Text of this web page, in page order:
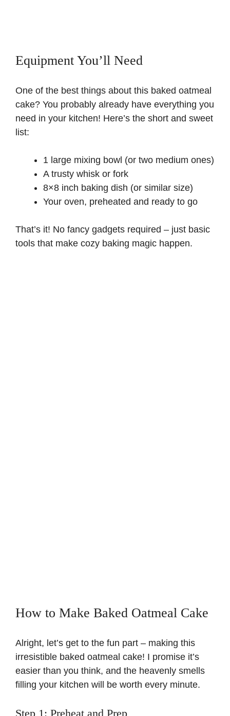
Equipment You’ll Need
One of the best things about this baked oatmeal
cake? You probably already have everything you
need in your kitchen! Here’s the short and sweet
list:
1 large mixing bowl (or two medium ones)
A trusty whisk or fork
8×8 inch baking dish (or similar size)
Your oven, preheated and ready to go
That’s it! No fancy gadgets required – just basic
tools that make cozy baking magic happen.
How to Make Baked Oatmeal Cake
Alright, let’s get to the fun part – making this
irresistible baked oatmeal cake! I promise it’s
easier than you think, and the heavenly smells
filling your kitchen will be worth every minute.
Step 1: Preheat and Prep